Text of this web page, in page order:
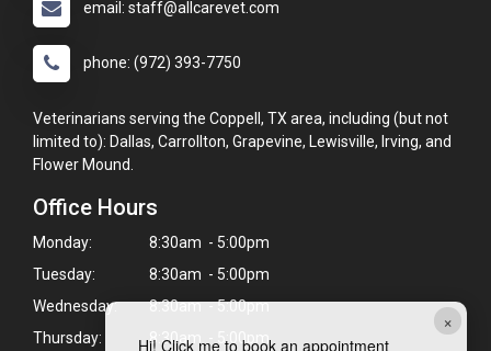
×
Hi! Click me to book an appointment
email: staff@allcarevet.com
phone: (972) 393-7750
Veterinarians serving the Coppell, TX area, including (but not
limited to): Dallas, Carrollton, Grapevine, Lewisville, Irving, and
Flower Mound.
Office Hours
Monday:
8:30am - 5:00pm
Tuesday:
8:30am - 5:00pm
Wednesday:
8:30am - 5:00pm
Thursday:
8:30am - 5:00pm